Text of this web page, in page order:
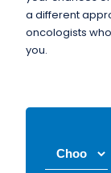
a different
oncologists
you.